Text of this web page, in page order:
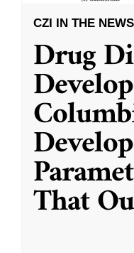
CZI IN THE NEWS
Drug
That